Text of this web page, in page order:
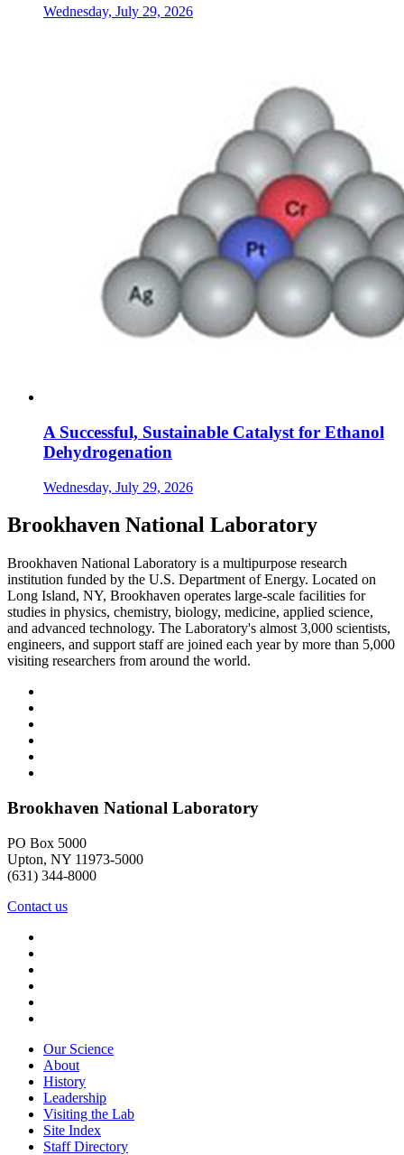
Wednesday, July 29, 2026
A Successful, Sustainable Catalyst for Ethanol
Dehydrogenation
Wednesday, July 29, 2026
Brookhaven National Laboratory
Brookhaven National Laboratory is a multipurpose research
institution funded by the U.S. Department of Energy. Located on
Long Island, NY, Brookhaven operates large-scale facilities for
studies in physics, chemistry, biology, medicine, applied science,
and advanced technology. The Laboratory's almost 3,000 scientists,
engineers, and support staff are joined each year by more than 5,000
visiting researchers from around the world.
Brookhaven National Laboratory
PO Box 5000
Upton, NY 11973-5000
(631) 344-8000
Contact us
Our Science
About
History
Leadership
Visiting the Lab
Site Index
Staff Directory